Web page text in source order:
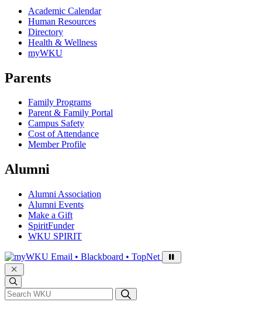
Academic Calendar
Human Resources
Directory
Health & Wellness
myWKU
Parents
Family Programs
Parent & Family Portal
Campus Safety
Cost of Attendance
Member Profile
Alumni
Alumni Association
Alumni Events
Make a Gift
SpiritFunder
WKU SPIRIT
Sign in to access
Email • Blackboard • TopNet
*Search WKU